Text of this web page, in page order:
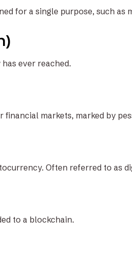
for a single purpose, such as
ever reached.
markets, marked by
Often referred to as
to a blockchain.